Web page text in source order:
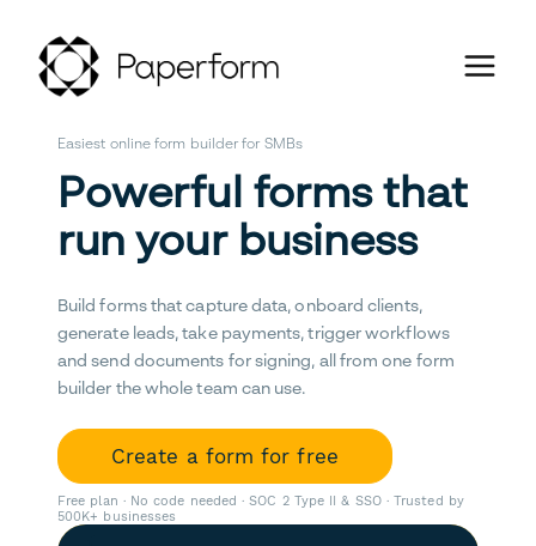
Easiest online form builder for SMBs
Powerful forms that
run your business
Build forms that capture data, onboard clients,
generate leads, take payments, trigger workflows
and send documents for signing, all from one form
builder the whole team can use.
Create a form for free
Free plan · No code needed · SOC 2 Type II & SSO · Trusted by
500K+ businesses